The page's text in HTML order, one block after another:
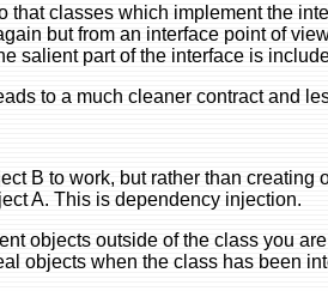
classes which implement the
but from an interface point of
salient part of the interface is
to a much cleaner contract and
B to work, but rather than creating
A. This is dependency injection.
objects outside of the class you
objects when the class has been